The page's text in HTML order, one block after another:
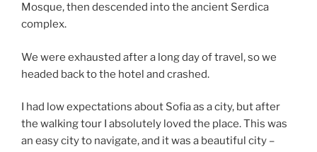
Mosque, then descended into the ancient Serdica
complex.
We were exhausted after a long day of travel, so we
headed back to the hotel and crashed.
I had low expectations about Sofia as a city, but after
the walking tour I absolutely loved the place. This was
an easy city to navigate, and it was a beautiful city –